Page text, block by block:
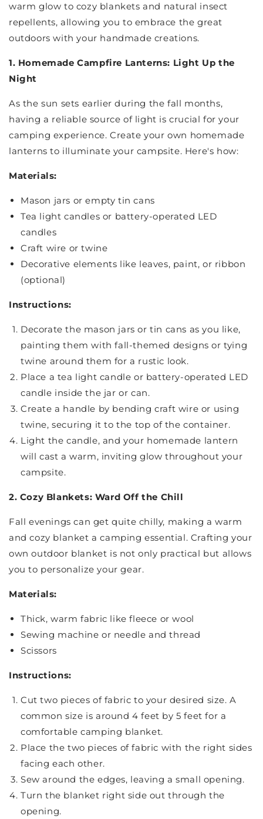
warm glow to cozy blankets and natural insect
repellents, allowing you to embrace the great
outdoors with your handmade creations.
1. Homemade Campfire Lanterns: Light Up the
Night
As the sun sets earlier during the fall months,
having a reliable source of light is crucial for your
camping experience. Create your own homemade
lanterns to illuminate your campsite. Here's how:
Materials:
Mason jars or empty tin cans
Tea light candles or battery-operated LED
candles
Craft wire or twine
Decorative elements like leaves, paint, or ribbon
(optional)
Instructions:
Decorate the mason jars or tin cans as you like,
painting them with fall-themed designs or tying
twine around them for a rustic look.
Place a tea light candle or battery-operated LED
candle inside the jar or can.
Create a handle by bending craft wire or using
twine, securing it to the top of the container.
Light the candle, and your homemade lantern
will cast a warm, inviting glow throughout your
campsite.
2. Cozy Blankets: Ward Off the Chill
Fall evenings can get quite chilly, making a warm
and cozy blanket a camping essential. Crafting your
own outdoor blanket is not only practical but allows
you to personalize your gear.
Materials:
Thick, warm fabric like fleece or wool
Sewing machine or needle and thread
Scissors
Instructions:
Cut two pieces of fabric to your desired size. A
common size is around 4 feet by 5 feet for a
comfortable camping blanket.
Place the two pieces of fabric with the right sides
facing each other.
Sew around the edges, leaving a small opening.
Turn the blanket right side out through the
opening.